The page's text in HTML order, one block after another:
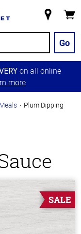
Store
Go
on all online
more
Plum Dipping
SALE